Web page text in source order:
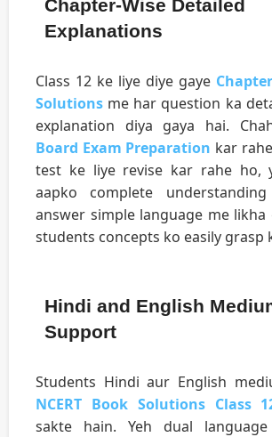
Chapter-Wise Detailed
Explanations
Class 12 ke liye diye gaye
Solutions me har question ka
explanation diya gaya hai.
Board Exam Preparation kar
test ke liye revise kar rahe ho,
aapko complete
answer simple language me likha
students concepts ko easily grasp
Hindi and English
Support
Students Hindi aur English
NCERT Book Solutions Class
sakte hain. Yeh dual